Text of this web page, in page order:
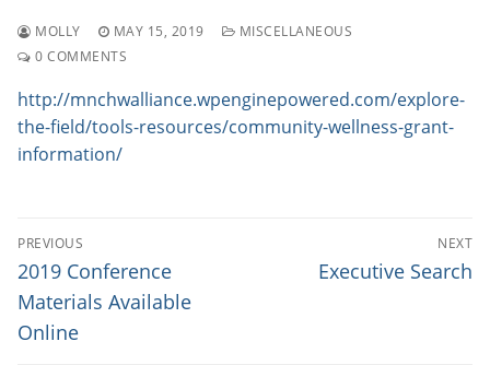
MOLLY MAY 15, 2019
MISCELLANEOUS
0 COMMENTS
http://mnchwalliance.wpenginepowered.com/explore-
the-field/tools-resources/community-wellness-grant-
information/
P
O
S
T
PREVIOUS
P
r
e
2019 Conference
Materials Available
Online
NEXT
N
Executive Search